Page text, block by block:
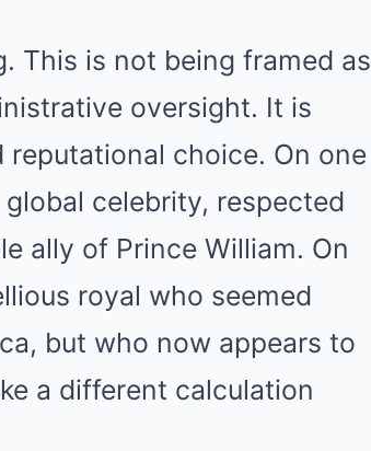
This is not being framed as
oversight. It is
reputational choice. On one
celebrity, respected
ally of Prince William. On
royal who seemed
but who now appears to
a different calculation